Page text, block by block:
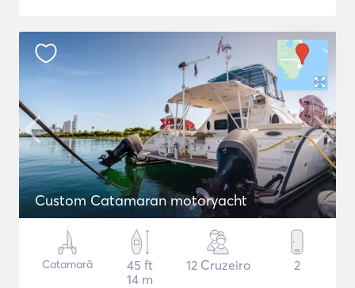
Custom Catamaran motoryacht
Catamarã
45 ft
14 m
12 Cruzeiro 2